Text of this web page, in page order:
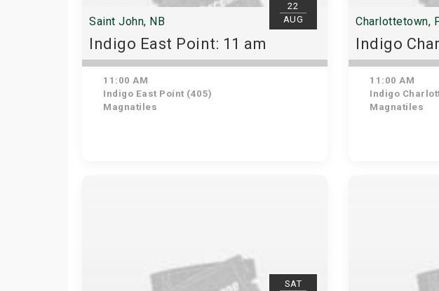
22
AUG
Saint John, NB
Indigo East Point: 11 am
11:00 AM
Indigo East Point (405)
Magnatiles
Charlottetown,
Indigo
11:00 AM
Indigo
Magnatiles
SAT